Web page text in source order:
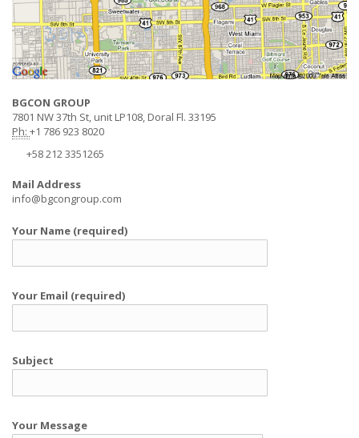
BGCON GROUP
7801 NW 37th St, unit LP108, Doral Fl. 33195
Ph: +1 786 923 8020
+58 212 3351265
Mail Address
info@bgcongroup.com
Your Name (required)
Your Email (required)
Subject
Your Message